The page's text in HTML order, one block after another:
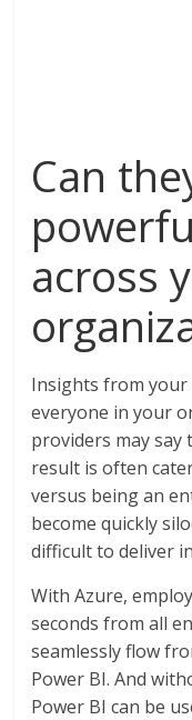
Can
across
Insights from your
everyone in your
providers may say
result is often
versus being an
become quickly
difficult to deliver
With Azure,
seconds from all
seamlessly flow
Power BI. And
Power BI can be